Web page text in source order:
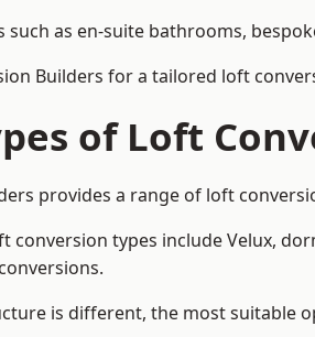
such as en-suite bathrooms,
Builders for a tailored loft
of Loft
provides a range of loft
conversion types include Velux,
is different, the most suitable